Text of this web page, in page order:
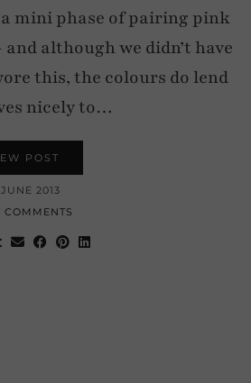
mini phase of pairing pink
although we didn’t have
this, the colours do lend
nicely to…
POST
2013
COMMENTS